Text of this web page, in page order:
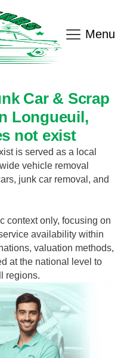
Menu
Car & Scrap
Longueuil,
not exist
is served as a local
vehicle removal
junk car removal, and
context only, focusing on
availability within
valuation methods,
at the national level to
regions.